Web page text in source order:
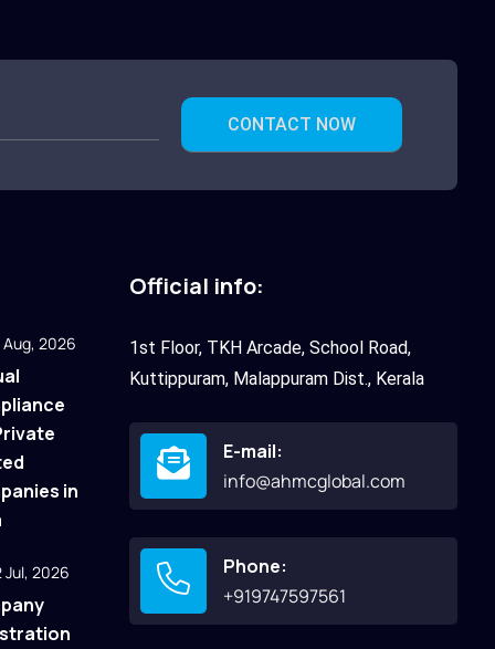
Aug, 2026
in
Jul, 2026
Official info:
1st Floor, TKH Arcade, School Road,
Kuttippuram, Malappuram Dist., Kerala
E-mail:
info@ahmcglobal.com
Phone:
+919747597561